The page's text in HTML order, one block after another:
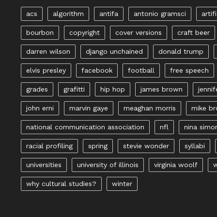
acs algorithm antifa antonio gramsci
bourbon copyright cover versions craft beer
darren wilson django unchained donald trump
elvis presley facebook football free speech
grades grafitti hip hop james brown
john erni marvin gaye meaghan morris mike
national communication association nfl nina
racial profiling spring stevie wonder syllabi
universities university of illinois virginia woolf
why cultural studies? winter